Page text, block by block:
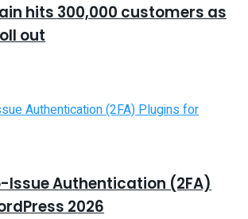
hits 300,000 customers as
out
Issue Authentication (2FA)
2026